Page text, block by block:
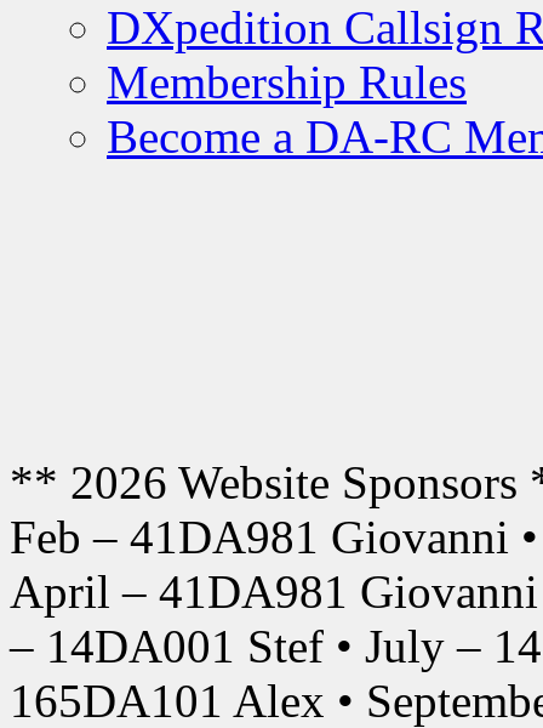
DXpedition Callsign
Membership Rules
Become a DA-RC
** 2026 Website
Feb – 41DA981 Giovanni
April – 41DA981 Giovanni
– 14DA001 Stef • July –
165DA101 Alex •